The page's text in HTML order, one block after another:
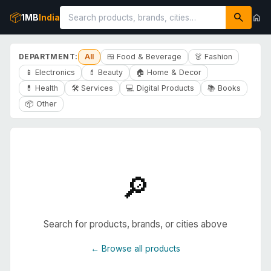
📦1MBIndia search home
DEPARTMENT: All 🍱 Food & Beverage
👗 Fashion
📱 Electronics
💄 Beauty
🏠 Home & Decor
💊 Health
🛠️ Services 💻 Digital Products
📚 Books
📦 Other
🔎
Search for products, brands, or cities above
← Browse all products